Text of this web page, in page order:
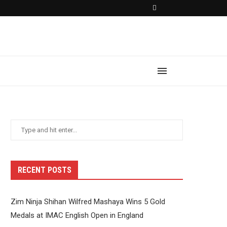
RECENT POSTS
Zim Ninja Shihan Wilfred Mashaya Wins 5 Gold
Medals at IMAC English Open in England